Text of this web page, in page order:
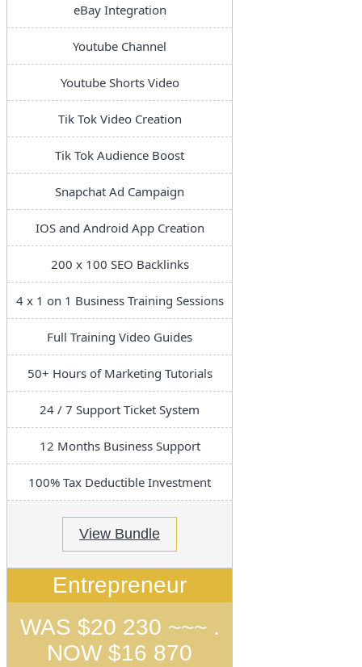
eBay Integration
Youtube Channel
Youtube Shorts Video
Tik Tok Video Creation
Tik Tok Audience Boost
Snapchat Ad Campaign
IOS and Android App Creation
200 x 100 SEO Backlinks
4 x 1 on 1 Business Training Sessions
Full Training Video Guides
50+ Hours of Marketing Tutorials
24 / 7 Support Ticket System
12 Months Business Support
100% Tax Deductible Investment
View Bundle
Entrepreneur
WAS $20 230 ~~~ .
NOW $16 870